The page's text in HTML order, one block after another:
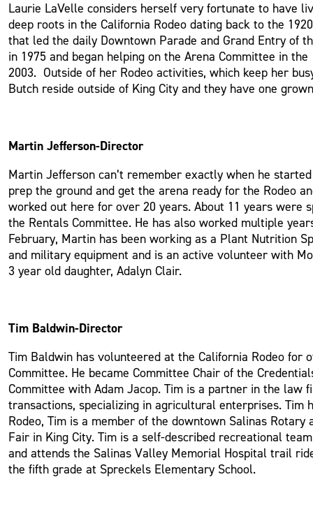
Laurie LaVelle considers herself very fortunate to have
deep roots in the California Rodeo dating back to the
that led the daily Downtown Parade and Grand Entry of
in 1975 and began helping on the Arena Committee in
2003. Outside of her Rodeo activities, which keep her
Butch reside outside of King City and they have one
Martin Jefferson-Director
Martin Jefferson can’t remember exactly when he
prep the ground and get the arena ready for the Rodeo
worked out here for over 20 years. About 11 years were
the Rentals Committee. He has also worked multiple
February, Martin has been working as a Plant Nutrition
and military equipment and is an active volunteer with
3 year old daughter, Adalyn Clair.
Tim Baldwin-Director
Tim Baldwin has volunteered at the California Rodeo for
Committee. He became Committee Chair of the
Committee with Adam Jacop. Tim is a partner in the law
transactions, specializing in agricultural enterprises.
Rodeo, Tim is a member of the downtown Salinas
Fair in King City. Tim is a self-described recreational
and attends the Salinas Valley Memorial Hospital trail
the fifth grade at Spreckels Elementary School.